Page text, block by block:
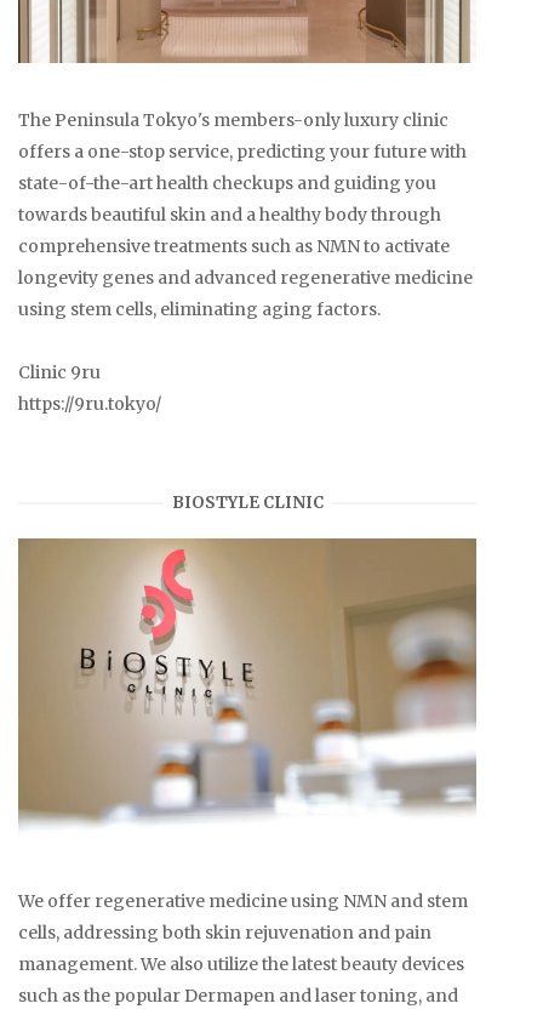
The Peninsula Tokyo's members-only luxury clinic
offers a one-stop service, predicting your future with
state-of-the-art health checkups and guiding you
towards beautiful skin and a healthy body through
comprehensive treatments such as NMN to activate
longevity genes and advanced regenerative medicine
using stem cells, eliminating aging factors.
Clinic 9ru
https://9ru.tokyo/
BIOSTYLE CLINIC
We offer regenerative medicine using NMN and stem
cells, addressing both skin rejuvenation and pain
management. We also utilize the latest beauty devices
such as the popular Dermapen and laser toning, and